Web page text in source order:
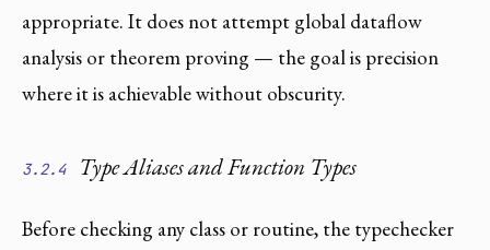
appropriate. It does not attempt global dataflow
analysis or theorem proving — the goal is precision
where it is achievable without obscurity.
3.2.4 Type Aliases and Function Types
Before checking any class or routine, the typechecker